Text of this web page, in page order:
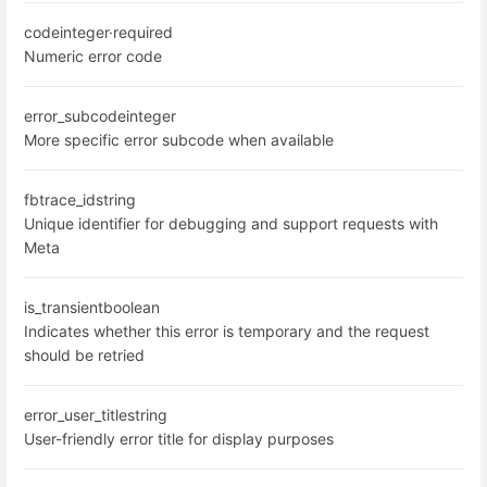
codeinteger·required
Numeric error code
error_subcodeinteger
More specific error subcode when available
fbtrace_idstring
Unique identifier for debugging and support requests with
Meta
is_transientboolean
Indicates whether this error is temporary and the request
should be retried
error_user_titlestring
User-friendly error title for display purposes